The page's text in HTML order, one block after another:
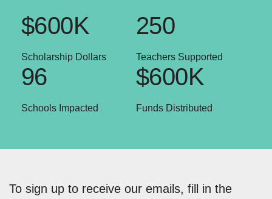
Scholarship Dollars
$600K
Teachers Supported
250
Schools Impacted
96
Funds Distributed
$600K
To sign up to receive our emails, fill in the